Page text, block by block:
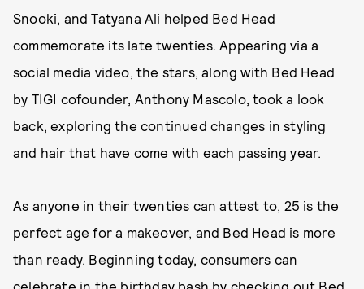
Snooki, and Tatyana Ali helped Bed Head
commemorate its late twenties. Appearing via a
social media video, the stars, along with Bed Head
by TIGI cofounder, Anthony Mascolo, took a look
back, exploring the continued changes in styling
and hair that have come with each passing year.
As anyone in their twenties can attest to, 25 is the
perfect age for a makeover, and Bed Head is more
than ready. Beginning today, consumers can
celebrate in the birthday bash by checking out Bed